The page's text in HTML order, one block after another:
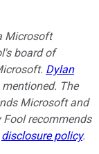
Microsoft
board of
Dylan
The
Microsoft and
recommends
disclosure policy.